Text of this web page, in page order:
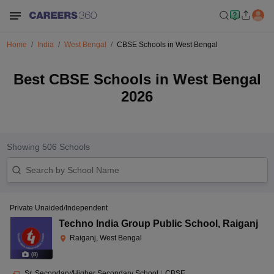
Home India West Bengal CBSE Schools in West Bengal
Best CBSE Schools in West Bengal
2026
Showing 506 Schools
(8)
Private Unaided/Independent
Techno India Group Public School , Raiganj
Raiganj, West Bengal